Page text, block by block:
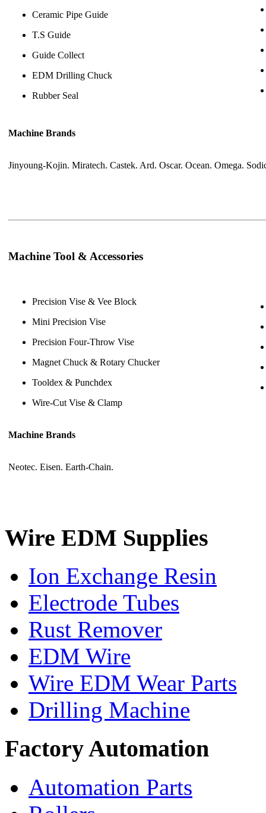
Ceramic Pipe Guide
T.S Guide
Guide Collect
EDM Drilling Chuck
Rubber Seal
Machine Brands
Jinyoung-Kojin. Miratech. Castek. Ard. Oscar. Ocean. Omega.
Machine Tool & Accessories
Precision Vise & Vee Block
Mini Precision Vise
Precision Four-Throw Vise
Magnet Chuck & Rotary Chucker
Tooldex & Punchdex
Wire-Cut Vise & Clamp
Machine Brands
Neotec. Eisen. Earth-Chain.
Wire EDM Supplies
Ion Exchange Resin
Electrode Tubes
Rust Remover
EDM Wire
Wire EDM Wear Parts
Drilling Machine
Factory Automation
Automation Parts